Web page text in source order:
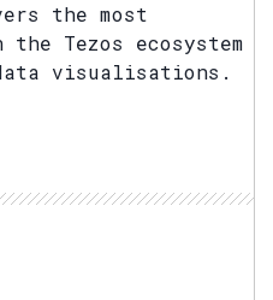
the most
Tezos ecosystem
visualisations.